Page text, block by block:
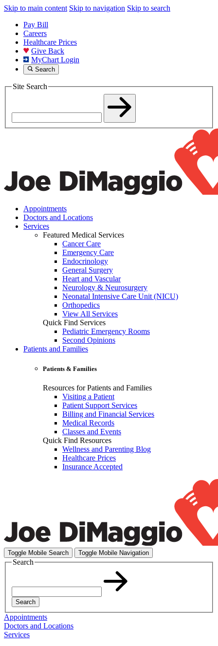
Skip to main content Skip to navigation Skip to search
Pay Bill
Careers
Healthcare Prices
Give Back
MyChart Login
Search
Site Search
Appointments
Doctors and Locations
Services
Featured Medical Services
Cancer Care
Emergency Care
Endocrinology
General Surgery
Heart and Vascular
Neurology & Neurosurgery
Neonatal Intensive Care Unit (NICU)
Orthopedics
View All Services
Quick Find Services
Pediatric Emergency Rooms
Second Opinions
Patients and Families
Patients & Families
Resources for Patients and Families
Visiting a Patient
Patient Support Services
Billing and Financial Services
Medical Records
Classes and Events
Quick Find Resources
Wellness and Parenting Blog
Healthcare Prices
Insurance Accepted
Toggle Mobile Search Toggle Mobile Navigation
Search
Search
Appointments
Doctors and Locations
Services